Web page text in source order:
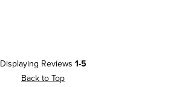
Displaying Reviews 1-5
Back to Top